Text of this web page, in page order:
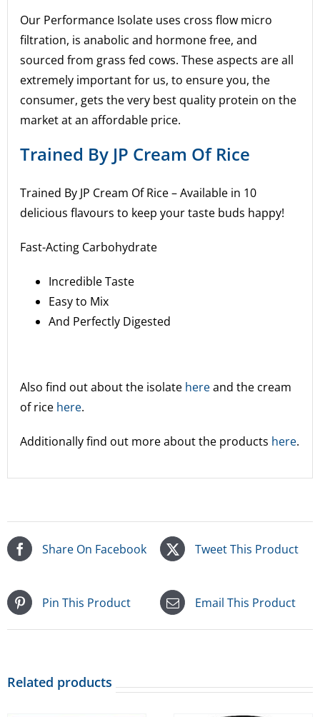
Our Performance Isolate uses cross flow micro
filtration, is anabolic and hormone free, and
sourced from grass fed cows. These aspects are all
extremely important for us, to ensure you, the
consumer, gets the very best quality protein on the
market at an affordable price.
Trained By JP Cream Of Rice
Trained By JP Cream Of Rice –Available in 10
delicious flavours to keep your taste buds happy!
Fast-Acting Carbohydrate
Incredible Taste
Easy to Mix
And Perfectly Digested
Also find out about the isolate hereand the cream
of rice here.
Additionally find out more about the products here.
Share On Facebook Tweet This Product
Pin This Product Email This Product
Related products